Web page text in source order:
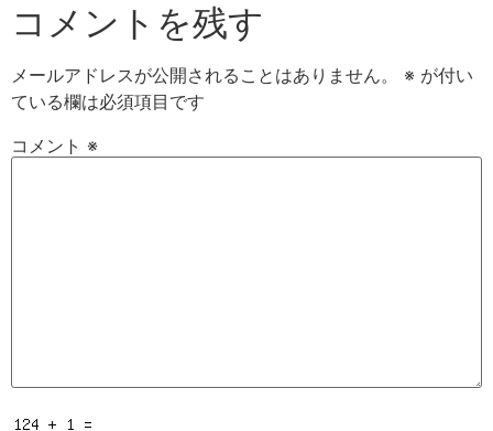
コメントを残す
メールアドレスが公開されることはありません。 ※ が付い
ている欄は必須項目です
コメント ※